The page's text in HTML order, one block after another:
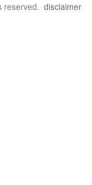
reserved. disclaimer